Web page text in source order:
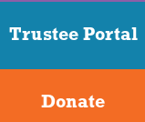
Trustee Portal
Donate